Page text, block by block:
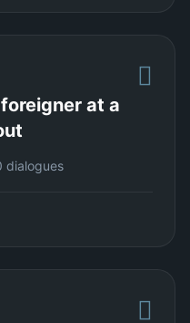
at a
dialogues